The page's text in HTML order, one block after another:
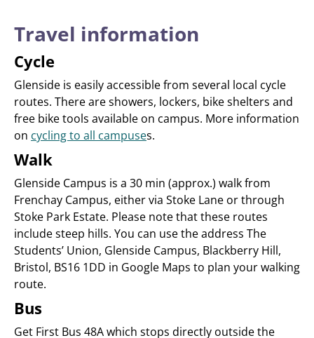
Travel information
Cycle
Glenside is easily accessible from several local cycle
routes. There are showers, lockers, bike shelters and
free bike tools available on campus. More information
on cycling to all campuses.
Walk
Glenside Campus is a 30 min (approx.) walk from
Frenchay Campus, either via Stoke Lane or through
Stoke Park Estate. Please note that these routes
include steep hills. You can use the address The
Students’ Union, Glenside Campus, Blackberry Hill,
Bristol, BS16 1DD in Google Maps to plan your walking
route.
Bus
Get First Bus 48A which stops directly outside the